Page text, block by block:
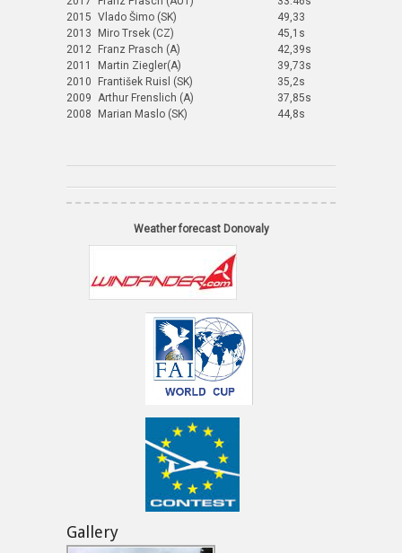
2015 Vlado Šimo (SK)
49,33
2013
Miro Trsek (CZ)
45,1s
2012
Franz Prasch (A)
42,39s
2011
Martin Ziegler(A)
39,73s
2010
František Ruisl (SK)
35,2s
2009 Arthur Frenslich (A)
37,85s
2008
Marian Maslo (SK) 44,8s
Weather forecast Donovaly
Gallery